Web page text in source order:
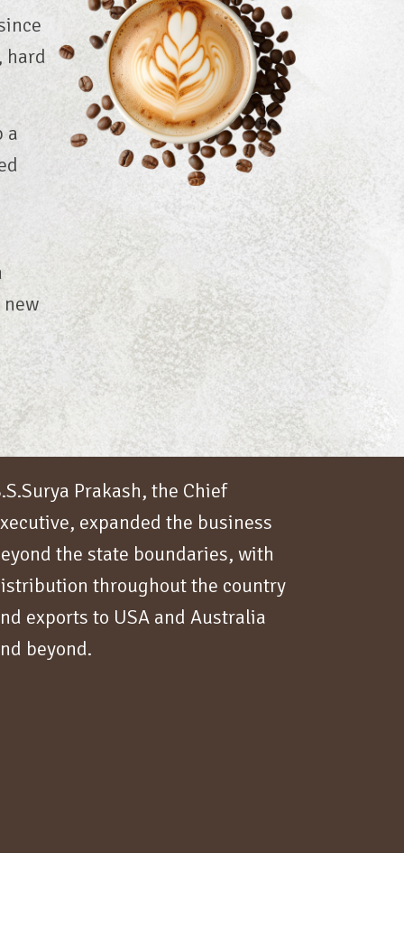
hard
a
Prakash, the Chief
expanded the business
the state boundaries, with
throughout the country
exports to USA and Australia
beyond.